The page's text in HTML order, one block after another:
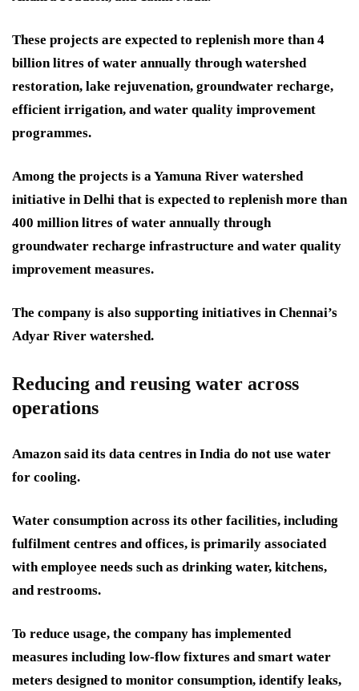
These projects are expected to replenish more than 4
billion litres of water annually through watershed
restoration, lake rejuvenation, groundwater recharge,
efficient irrigation, and water quality improvement
programmes.
Among the projects is a Yamuna River watershed
initiative in Delhi that is expected to replenish more than
400 million litres of water annually through
groundwater recharge infrastructure and water quality
improvement measures.
The company is also supporting initiatives in Chennai’s
Adyar River watershed.
Reducing and reusing water across
operations
Amazon said its data centres in India do not use water
for cooling.
Water consumption across its other facilities, including
fulfilment centres and offices, is primarily associated
with employee needs such as drinking water, kitchens,
and restrooms.
To reduce usage, the company has implemented
measures including low-flow fixtures and smart water
meters designed to monitor consumption, identify leaks,